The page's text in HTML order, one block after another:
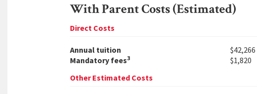
With Parent Costs (Estimated)
Direct Costs
Annual tuition
$42,266
Mandatory fees3
$1,820
Other Estimated Costs